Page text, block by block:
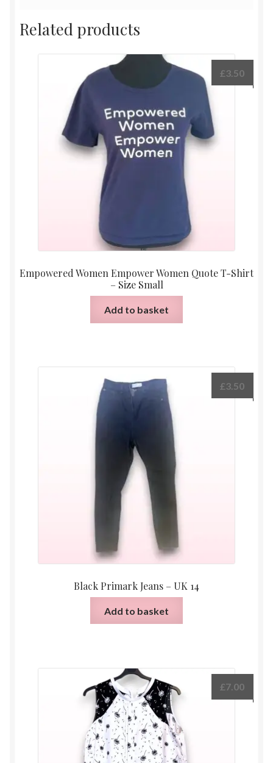
Related products
Empowered Women Empower Women Quote T-Shirt
– Size Small
£3.50
Add to basket
Black Primark Jeans – UK 14
£3.50
Add to basket
£7.00